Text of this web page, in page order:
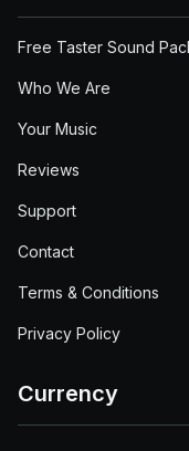
Free Taster Sound
Who We Are
Your Music
Reviews
Support
Contact
Terms & Conditions
Privacy Policy
Currency